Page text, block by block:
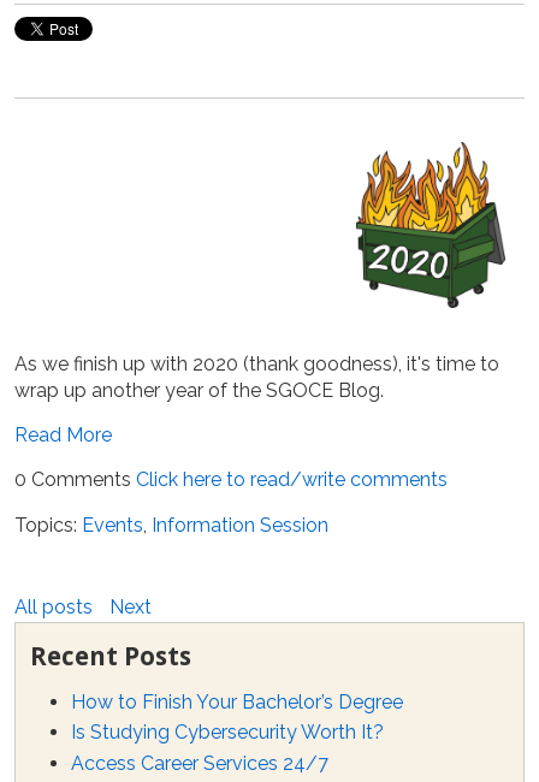
As we finish up with 2020 (thank goodness), it's time to
wrap up another year of the SGOCE Blog.
Read More
0 Comments Click here to read/write comments
Topics: Events, Information Session
All posts Next
Recent Posts
How to Finish Your Bachelor’s Degree
Is Studying Cybersecurity Worth It?
Access Career Services 24/7